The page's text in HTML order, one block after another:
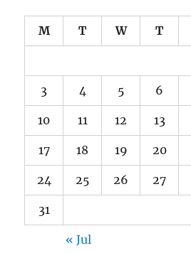
M T W T
3 4 5 6
10 11 12 13
17 18 19 20
24 25 26 27
31
« Jul